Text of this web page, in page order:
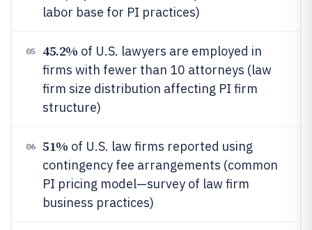
labor base for PI practices)
05 45.2% of U.S. lawyers are employed in
firms with fewer than 10 attorneys (law
firm size distribution affecting PI firm
structure)
06 51% of U.S. law firms reported using
contingency fee arrangements (common
PI pricing model—survey of law firm
business practices)